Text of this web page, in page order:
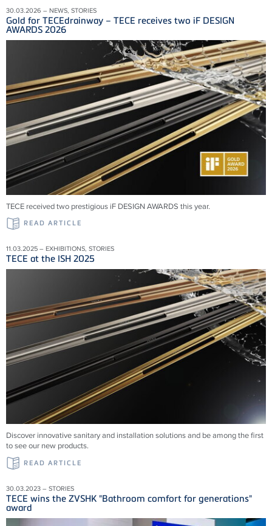
30.03.2026 – NEWS, STORIES
Gold for TECEdrainway – TECE receives two iF DESIGN
AWARDS 2026
TECE received two prestigious iF DESIGN AWARDS this year.
READ ARTICLE
11.03.2025 – EXHIBITIONS, STORIES
TECE at the ISH 2025
Discover innovative sanitary and installation solutions and be among the first
to see our new products.
READ ARTICLE
30.03.2023 – STORIES
TECE wins the ZVSHK "Bathroom comfort for generations"
award